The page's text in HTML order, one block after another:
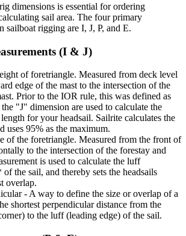
dimensions is essential for ordering
sail area. The four primary
sailboat rigging are I, J, P, and E.
(I & J)
of foretriangle. Measured from deck level
edge of the mast to the intersection of the
Prior to the IOR rule, this was defined as
the "J" dimension are used to calculate the
for your headsail. Sailrite calculates the
uses 95% as the maximum.
of the foretriangle. Measured from the front of
to the intersection of the forestay and
is used to calculate the luff
the sail, and thereby sets the headsails
overlap.
- A way to define the size or overlap of a
shortest perpendicular distance from the
to the luff (leading edge) of the sail.